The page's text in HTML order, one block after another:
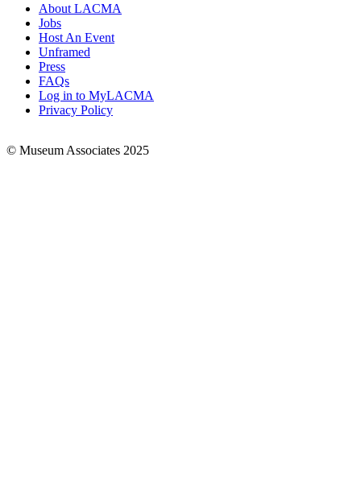
Footer
Links
About LACMA
Jobs
Host An Event
Unframed
Press
FAQs
Log in to MyLACMA
Privacy Policy
© Museum Associates 2025